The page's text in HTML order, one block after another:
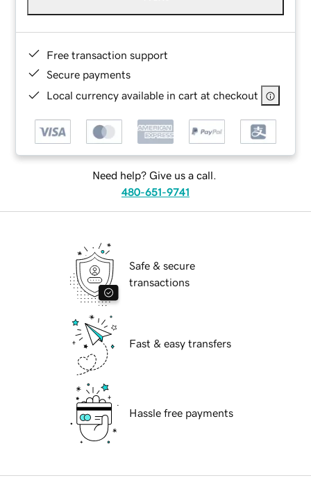
Free transaction support
Secure payments
Local currency available in cart at checkout
Need help? Give us a call.
480-651-9741
Safe & secure
transactions
Fast & easy transfers
Hassle free payments